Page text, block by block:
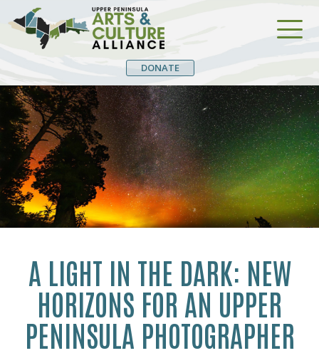
DONATE
A LIGHT IN THE DARK: NEW
HORIZONS FOR AN UPPER
PENINSULA PHOTOGRAPHER